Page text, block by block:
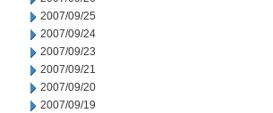
2007/09/25
2007/09/24
2007/09/23
2007/09/21
2007/09/20
2007/09/19